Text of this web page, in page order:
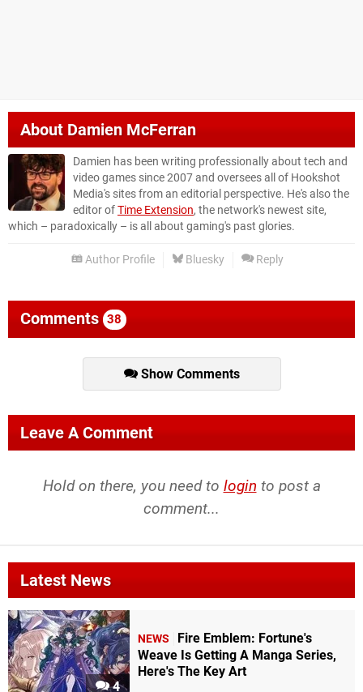
About Damien McFerran
Damien has been writing professionally about tech and
video games since 2007 and oversees all of Hookshot
Media's sites from an editorial perspective. He's also the
editor ofTime Extension, the network's newest site,
which – paradoxically – is all about gaming's past glories.
Author Profile Bluesky Reply
Comments 38
Show Comments
Leave A Comment
Hold on there, you need to login to post a
comment...
Latest News
4
NEWS
Fire Emblem: Fortune's
Weave Is Getting A Manga Series,
Here's The Key Art